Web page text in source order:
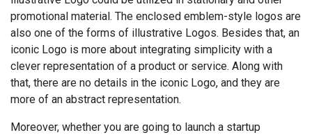
promotional material. The enclosed emblem-style logos are
also one of the forms of illustrative Logos. Besides that, an
iconic Logo is more about integrating simplicity with a
clever representation of a product or service. Along with
that, there are no details in the iconic Logo, and they are
more of an abstract representation.
Moreover, whether you are going to launch a startup